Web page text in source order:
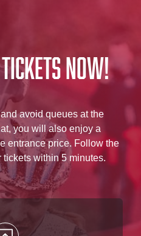
now!
avoid queues at the
you will also enjoy a
entrance price. Follow the
within 5 minutes.